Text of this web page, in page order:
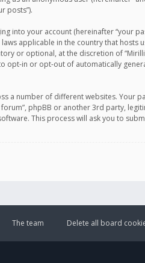
posts”).
into your account (hereinafter “your
applicable in the country that hosts
or optional, at the discretion of
opt-in or opt-out of automatically
a number of different websites. Your
phpBB or another 3rd party,
This process will ask you to
Delete all board
The team